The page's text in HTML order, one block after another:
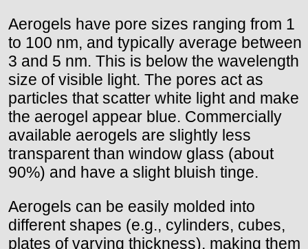
Aerogels have pore sizes ranging from 1
to 100 nm, and typically average between
3 and 5 nm. This is below the wavelength
size of visible light. The pores act as
particles that scatter white light and make
the aerogel appear blue. Commercially
available aerogels are slightly less
transparent than window glass (about
90%) and have a slight bluish tinge.
Aerogels can be easily molded into
different shapes (e.g., cylinders, cubes,
plates of varying thickness), making them